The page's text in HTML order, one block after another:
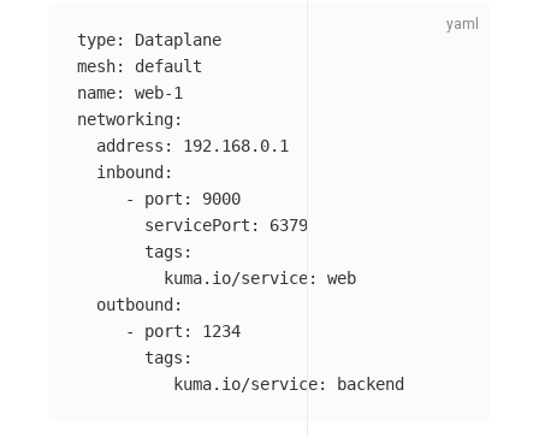
type:
Dataplane
mesh:
default
name:
web-1
networking:
address :
192.168.0.1
inbound :
-
port :
9000
servicePort :
6379
tags :
kuma.io/service :
web
outbound :
-
port :
1234
tags :
kuma.io/service: backend